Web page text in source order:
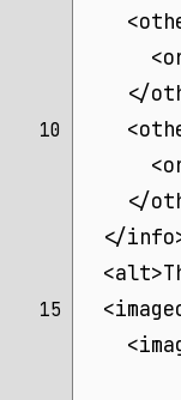
</
10
</
</
15